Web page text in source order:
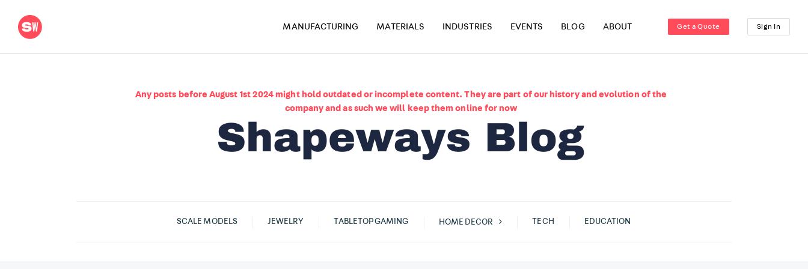
MANUFACTURING MATERIALS INDUSTRIES EVENTS BLOG ABOUT Get a Quote Sign In
Any posts before August 1st 2024 might hold outdated or incomplete content. They are part of our history and evolution of the
company and as such we will keep them online for now
SCALE MODELS JEWELRY TABLETOP GAMING HOME DECOR TECH EDUCATION